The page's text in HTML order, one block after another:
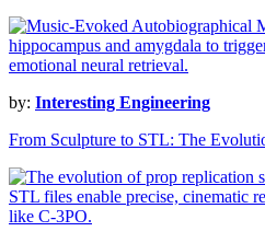
by: Interesting Engineering
From Sculpture to STL: The